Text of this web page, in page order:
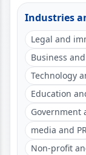
Industries
Legal and
Business
Technology
Education
Government
media and
Non-profit